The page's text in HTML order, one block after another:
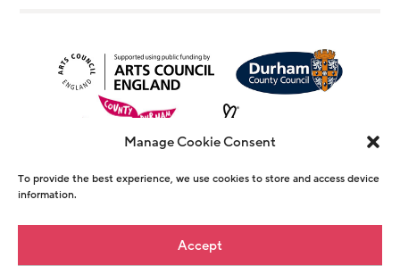
Manage Cookie Consent
To provide the best experience, we use cookies to store and access device
information.
Accept
© Copyright The Witham 2026 - Registered